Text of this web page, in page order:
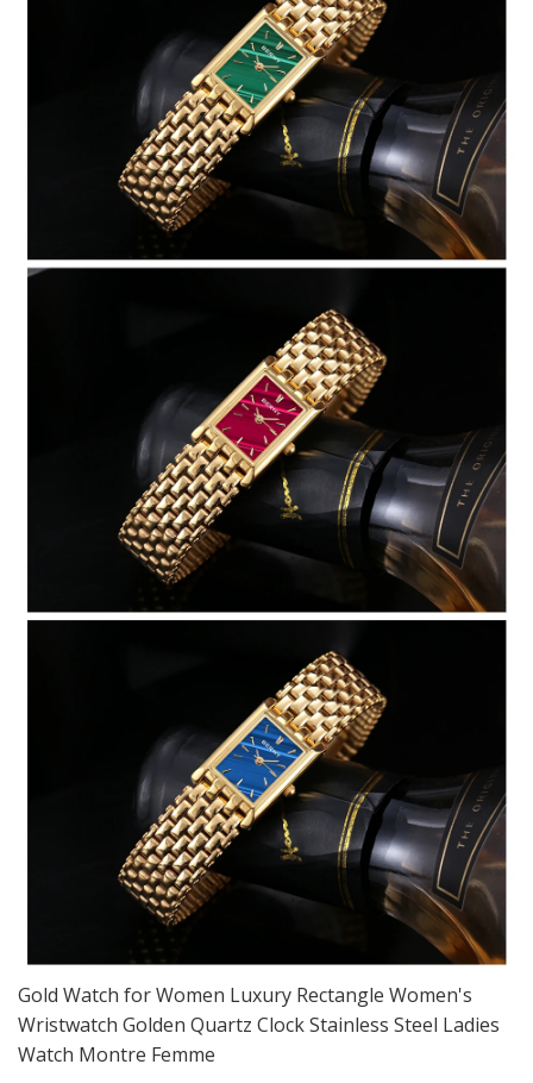
Gold Watch for Women Luxury Rectangle Women's
Wristwatch Golden Quartz Clock Stainless Steel Ladies
Watch Montre Femme